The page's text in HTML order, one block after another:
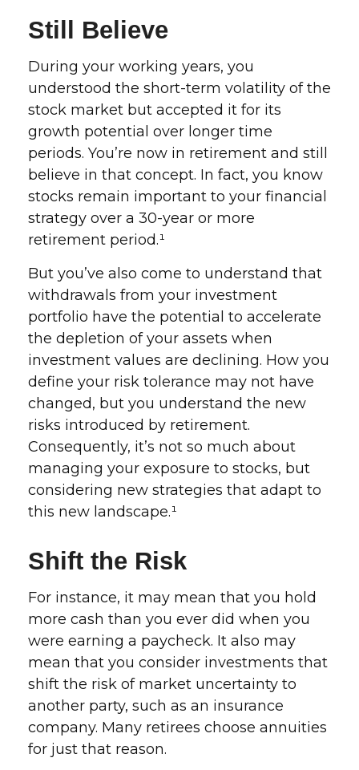
Still Believe
During your working years, you
understood the short-term volatility of the
stock market but accepted it for its
growth potential over longer time
periods. You’re now in retirement and still
believe in that concept. In fact, you know
stocks remain important to your financial
strategy over a 30-year or more
retirement period.¹
But you’ve also come to understand that
withdrawals from your investment
portfolio have the potential to accelerate
the depletion of your assets when
investment values are declining. How you
define your risk tolerance may not have
changed, but you understand the new
risks introduced by retirement.
Consequently, it’s not so much about
managing your exposure to stocks, but
considering new strategies that adapt to
this new landscape.¹
Shift the Risk
For instance, it may mean that you hold
more cash than you ever did when you
were earning a paycheck. It also may
mean that you consider investments that
shift the risk of market uncertainty to
another party, such as an insurance
company. Many retirees choose annuities
for just that reason.